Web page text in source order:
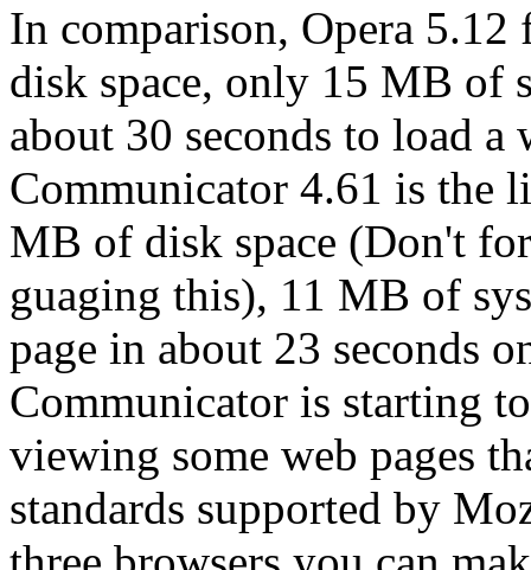
In comparison, Opera
disk space, only 15 MB of
about 30 seconds to load a
Communicator 4.61 is the
MB of disk space (Don't
guaging this), 11 MB of
page in about 23 seconds
Communicator is starting
viewing some web pages
standards supported by